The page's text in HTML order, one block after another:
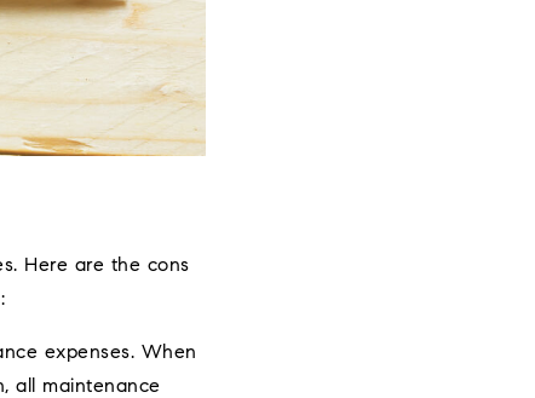
Here are the cons
expenses. When
all maintenance